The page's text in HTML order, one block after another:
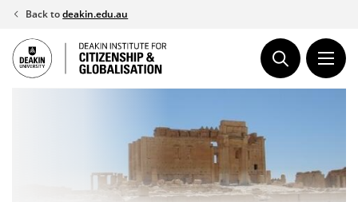
Skip
content
Back todeakin.edu.au